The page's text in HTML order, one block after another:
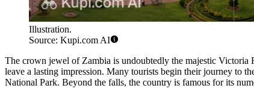
Illustration.
Source: Kupi.com AI
The crown jewel of Zambia is undoubtedly the majestic
leave a lasting impression. Many tourists begin their journey to
National Park. Beyond the falls, the country is famous for its